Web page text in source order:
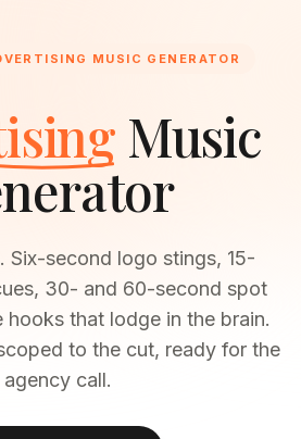
MUSIC GENERATOR
Music
Six-second logo stings, 15-
30- and 60-second spot
hooks that lodge in the brain.
to the cut, ready for the
agency call.